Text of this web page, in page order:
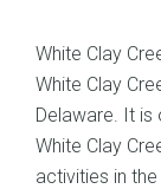
White Clay
White Clay
Delaware. It is
White Clay
activities in